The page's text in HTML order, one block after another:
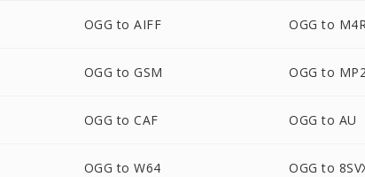
OGG to AIFF OGG to
OGG to GSM OGG to
OGG to CAF OGG to AU
OGG to W64 OGG to